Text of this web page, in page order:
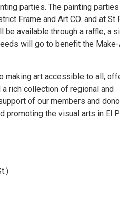
parties. The painting parties
Frame and Art CO. and at St
available through a raffle, a
will go to benefit the
making art accessible to all,
rich collection of regional and
of our members and
promoting the visual arts in El